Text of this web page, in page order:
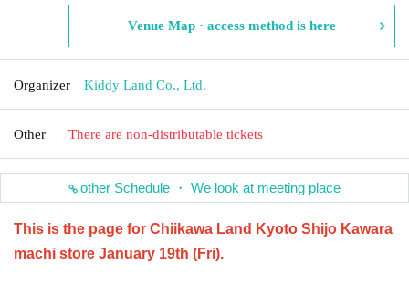
Venue Map · access method is here
Organizer Kiddy Land Co., Ltd.
Other There are non-distributable tickets
other Schedule ・ We look at meeting place
This is the page for Chiikawa Land Kyoto Shijo Kawara
machi store January 19th (Fri).